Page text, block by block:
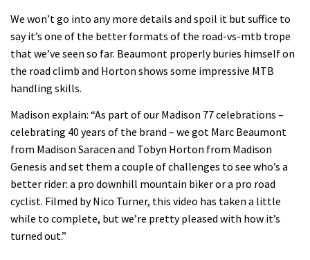
05:01
Geek out watching Nino’s World
We won’t go into any more details and spoil it but suffice to
say it’s one of the better formats of the road-vs-mtb trope
that we’ve seen so far. Beaumont properly buries himself on
the road climb and Horton shows some impressive MTB
handling skills.
Madison explain: “As part of our Madison 77 celebrations –
celebrating 40 years of the brand – we got Marc Beaumont
from Madison Saracen and Tobyn Horton from Madison
Genesis and set them a couple of challenges to see who’s a
better rider: a pro downhill mountain biker or a pro road
cyclist. Filmed by Nico Turner, this video has taken a little
while to complete, but we’re pretty pleased with how it’s
turned out.”